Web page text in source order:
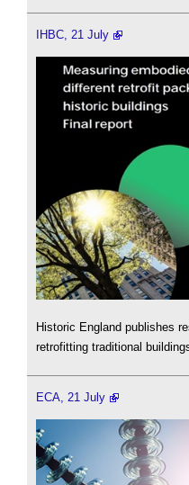
IHBC, 21 July
Historic England publishes
retrofitting traditional
ECA, 21 July